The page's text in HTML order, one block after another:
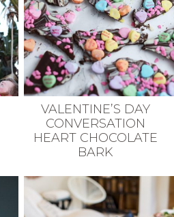
VALENTINE’S DAY
CONVERSATION
HEART CHOCOLATE
BARK